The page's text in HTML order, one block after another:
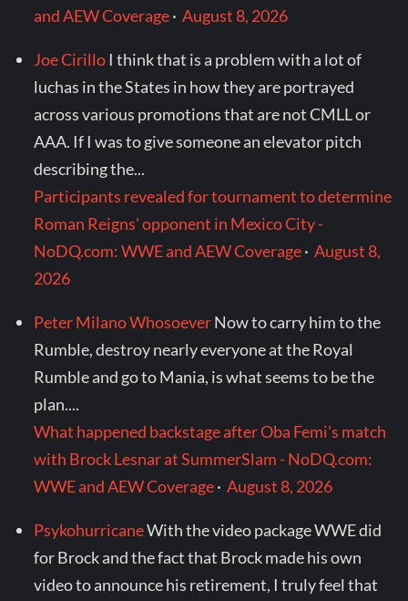
and AEW Coverage·August 8, 2026
Joe Cirillo I think that is a problem with a lot of
luchas in the States in how they are portrayed
across various promotions that are not CMLL or
AAA. If I was to give someone an elevator pitch
describing the...
Participants revealed for tournament to determine
Roman Reigns' opponent in Mexico City -
NoDQ.com: WWE and AEW Coverage·August 8,
2026
Peter Milano WhosoeverNow to carry him to the
Rumble, destroy nearly everyone at the Royal
Rumble and go to Mania, is what seems to be the
plan....
What happened backstage after Oba Femi's match
with Brock Lesnar at SummerSlam - NoDQ.com:
WWE and AEW Coverage·August 8, 2026
PsykohurricaneWith the video package WWE did
for Brock and the fact that Brock made his own
video to announce his retirement, I truly feel that